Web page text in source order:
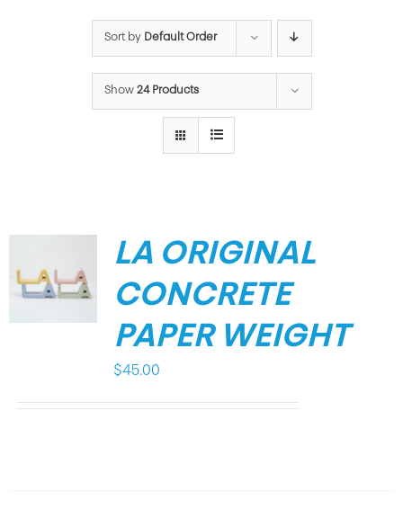
Sort by Default Order
Show 24 Products
LA ORIGINAL
CONCRETE
PAPER WEIGHT
$45.00